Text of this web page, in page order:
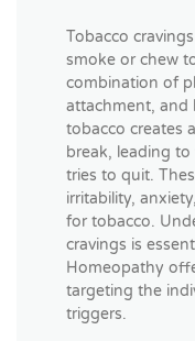
Tobacco
smoke or chew
combination of
attachment, and
tobacco creates
break, leading
tries to quit.
irritability,
for tobacco.
cravings is
Homeopathy
targeting the
triggers.